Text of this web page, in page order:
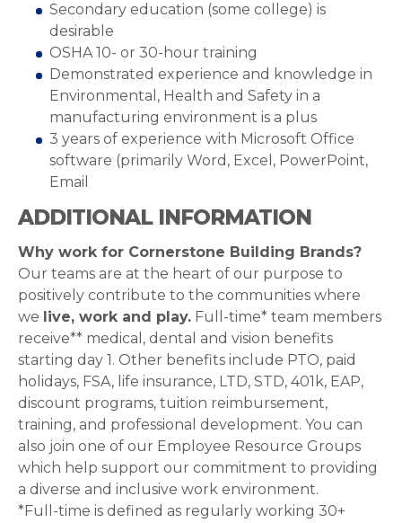
Secondary education (some college) is
desirable
OSHA 10- or 30-hour training
Demonstrated experience and knowledge in
Environmental, Health and Safety in a
manufacturing environment is a plus
3 years of experience with Microsoft Office
software (primarily Word, Excel, PowerPoint,
Email
ADDITIONAL INFORMATION
Why work for Cornerstone Building Brands?
Our teams are at the heart of our purpose to
positively contribute to the communities where
we live, work and play. Full-time* team members
receive** medical, dental and vision benefits
starting day 1. Other benefits include PTO, paid
holidays, FSA, life insurance, LTD, STD, 401k, EAP,
discount programs, tuition reimbursement,
training, and professional development. You can
also join one of our Employee Resource Groups
which help support our commitment to providing
a diverse and inclusive work environment.
*Full-time is defined as regularly working 30+